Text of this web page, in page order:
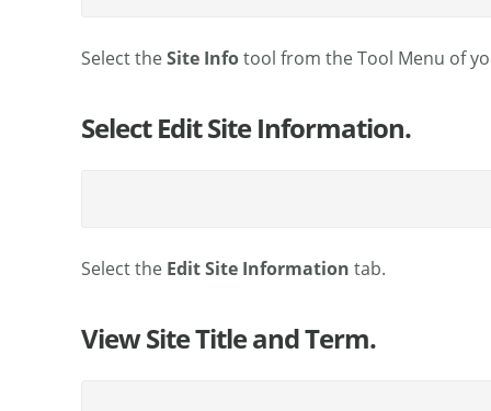
Select theSite Infotool from the Tool Menu of
Select Edit Site Information.
Select the Edit Site Information tab.
View Site Title and Term.